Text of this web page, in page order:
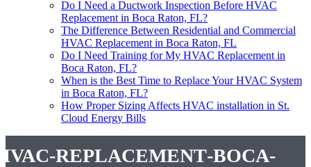
Do I Need a Ductwork Inspection Before HVAC
Replacement in Boca Raton, FL?
The Difference Between Residential and Commercial
HVAC Replacement in Boca Raton, FL
Do I Need Training for My HVAC Replacement in
Boca Raton, FL?
When is the Best Time to Replace Your HVAC System
in Boca Raton, FL?
How Proper Sizing Affects HVAC installation in St.
Cloud Energy Bills
replacement-boca-